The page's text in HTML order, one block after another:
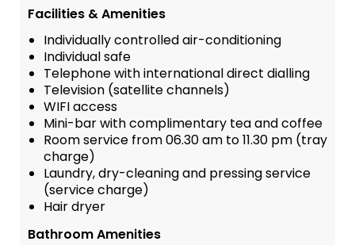
Facilities & Amenities
Individually controlled air-conditioning
Individual safe
Telephone with international direct dialling
Television (satellite channels)
WIFI access
Mini-bar with complimentary tea and coffee
Room service from 06.30 am to 11.30 pm (tray
charge)
Laundry, dry-cleaning and pressing service
(service charge)
Hair dryer
Bathroom Amenities